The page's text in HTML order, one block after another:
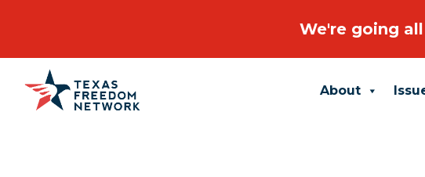
Main Navigation About
We're going